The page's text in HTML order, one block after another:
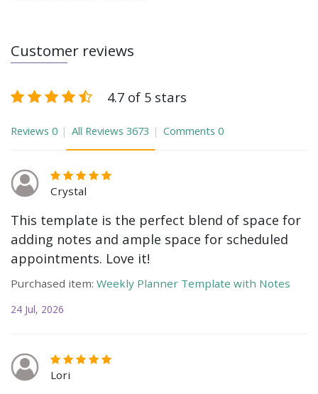
Customer reviews
4.7 of 5 stars
Reviews 0 All Reviews 3673 Comments 0
Crystal
This template is the perfect blend of space for
adding notes and ample space for scheduled
appointments. Love it!
Purchased item: Weekly Planner Template with Notes
24 Jul, 2026
Lori